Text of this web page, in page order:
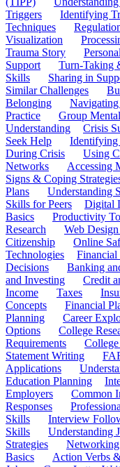
Triggers
Identifying
Techniques
Visualization
Trauma Story
Support
Turn-Taking
Skills
Sharing in
Similar Challenges
Belonging
Navigating
Practice
Group
Understanding
Crisis
Seek Help
Identifying
During Crisis
Using
Networks
Accessing
Signs & Coping
Plans
Understanding
Skills for Peers
Digital
Basics
Productivity
Research
Web
Citizenship
Online
Technologies
Decisions
Banking
and Investing
Credit
Income
Taxes
Concepts
Financial
Planning
Career
Options
College
Requirements
Statement Writing
Applications
Education Planning
Employers
Common
Responses
Skills
Interview
Skills
Understanding
Strategies
Basics
Action Verbs